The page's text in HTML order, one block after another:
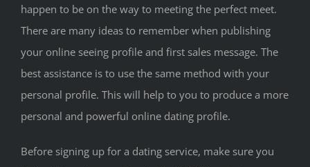
happen to be on the way to meeting the perfect meet.
There are many ideas to remember when publishing
your online seeing profile and first sales message. The
best assistance is to use the same method with your
personal profile. This will help to you to produce a more
personal and powerful online dating profile.
Before signing up for a dating service, make sure you